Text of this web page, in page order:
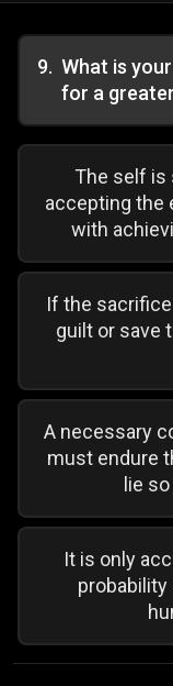
9. What is
for a
The self
accepting the
with
If the
guilt or save
A necessary
must endure
lie
It is only